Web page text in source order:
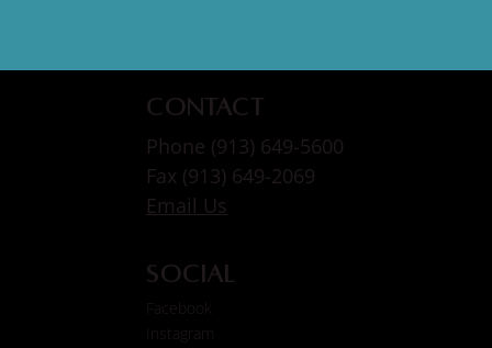
Contact
Phone (913) 649-5600
Fax (913) 649-2069
Email Us
Social
Facebook
Instagram